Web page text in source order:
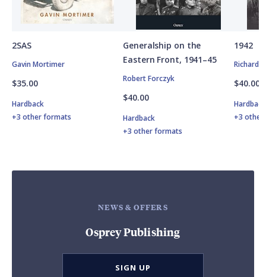
2SAS
Gavin Mortimer
$35.00
Hardback
+3 other formats
Generalship on the
Eastern Front, 1941–45
Robert Forczyk
$40.00
Hardback
+3 other formats
1942
Richard
$40.00
Hardback
+3
NEWS & OFFERS
Osprey Publishing
SIGN UP